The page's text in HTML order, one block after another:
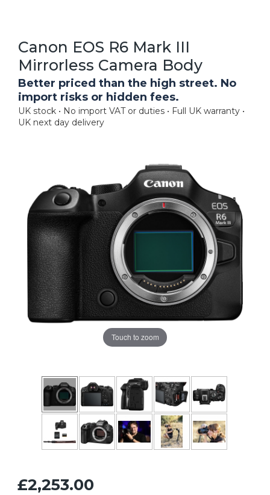
Canon EOS R6 Mark III
Mirrorless Camera Body
Better priced than the high street. No
import risks or hidden fees.
UK stock • No import VAT or duties • Full UK warranty •
UK next day delivery
Touch to zoom
£2,253.00